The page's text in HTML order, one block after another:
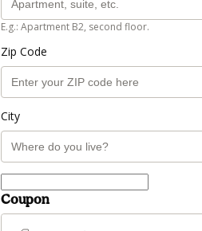
E.g.: Apartment B2, second floor.
Zip Code
City
Coupon